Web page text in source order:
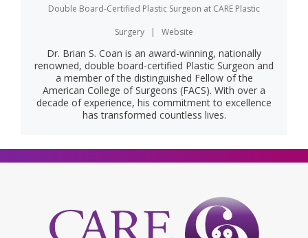
Double Board-Certified Plastic Surgeon at CARE Plastic
Surgery
| Website
Dr. Brian S. Coan is an award-winning, nationally
renowned, double board-certified Plastic Surgeon and
a member of the distinguished Fellow of the
American College of Surgeons (FACS). With over a
decade of experience, his commitment to excellence
has transformed countless lives.